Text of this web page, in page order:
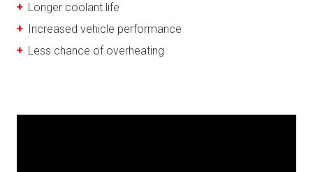
Longer coolant life
Increased vehicle performance
Less chance of overheating